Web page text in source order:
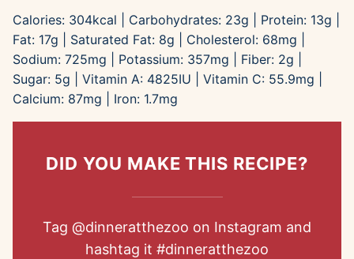
Calories: 304kcal Carbohydrates: 23g Protein: 13g
Fat: 17g Saturated Fat: 8g Cholesterol: 68mg
Sodium: 725mg Potassium: 357mg Fiber: 2g
Sugar: 5g Vitamin A: 4825IU Vitamin C: 55.9mg
Calcium: 87mg Iron: 1.7mg
DID YOU MAKE THIS RECIPE?
Tag @dinneratthezoo on Instagram and
hashtag it #dinneratthezoo